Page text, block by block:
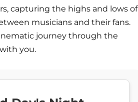
capturing the highs and lows of
musicians and their fans.
journey through the
you.